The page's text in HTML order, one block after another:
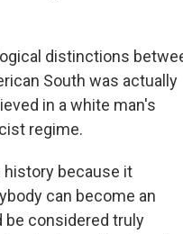
distinctions
South was actually
in a white man's
regime.
history because it
can become an
be considered truly